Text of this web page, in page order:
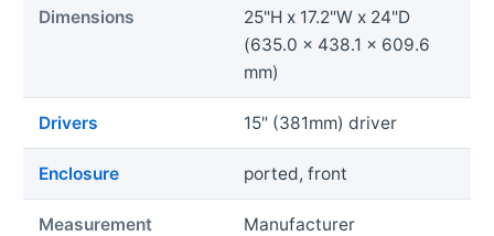
Dimensions
25"H x 17.2"W x 24"D
(635.0 x 438.1 x 609.6
mm)
Drivers 15" (381mm) driver
Enclosure ported, front
Measurement
Manufacturer